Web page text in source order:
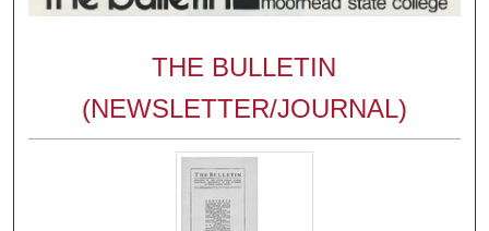
Digital Commons Network™
THE BULLETIN
(NEWSLETTER/JOURNAL)